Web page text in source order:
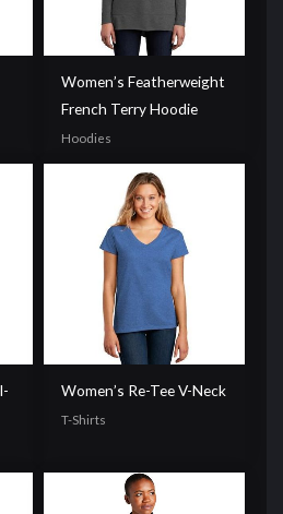
Women’s Featherweight
French Terry Hoodie
Hoodies
Women’s Re-Tee V-Neck
T-Shirts